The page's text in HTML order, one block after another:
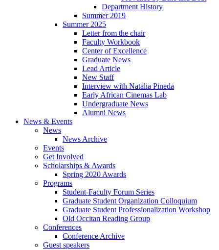
Department History
Summer 2019
Summer 2025
Letter from the chair
Faculty Workbook
Center of Excellence
Graduate News
Lead Article
New Staff
Interview with Natalia Pineda
Early African Cinemas Lab
Undergraduate News
Alumni News
News & Events
News
News Archive
Events
Get Involved
Scholarships & Awards
Spring 2020 Awards
Programs
Student-Faculty Forum Series
Graduate Student Organization Colloquium
Graduate Student Professionalization Workshop
Old Occitan Reading Group
Conferences
Conference Archive
Guest speakers